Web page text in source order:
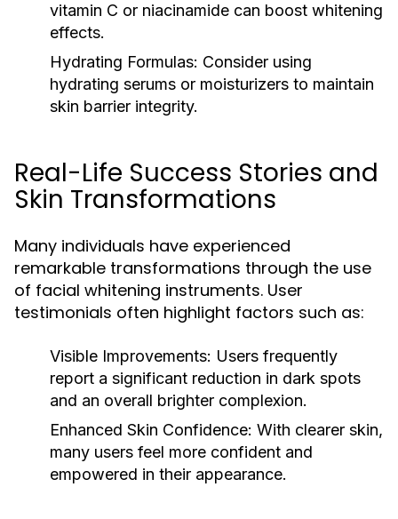
vitamin C or niacinamide can boost whitening
effects.
Hydrating Formulas: Consider using
hydrating serums or moisturizers to maintain
skin barrier integrity.
Real-Life Success Stories and
Skin Transformations
Many individuals have experienced
remarkable transformations through the use
of facial whitening instruments. User
testimonials often highlight factors such as:
Visible Improvements: Users frequently
report a significant reduction in dark spots
and an overall brighter complexion.
Enhanced Skin Confidence: With clearer skin,
many users feel more confident and
empowered in their appearance.